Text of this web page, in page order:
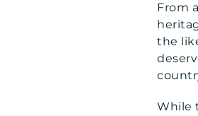
From
the
While